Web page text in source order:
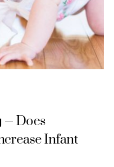
Does
Infant